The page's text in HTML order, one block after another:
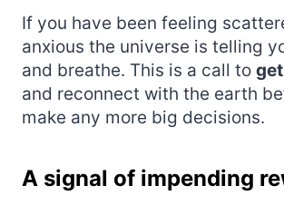
If you have been feeling
anxious the universe is telling
and breathe. This is a call to
and reconnect with the earth
make any more big decisions.
A signal of impending